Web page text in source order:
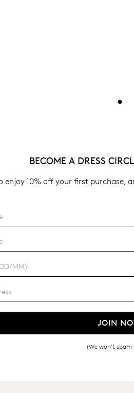
•
BECOME A DRESS
enjoy 10% off your first purchase,
JOIN
(We won't